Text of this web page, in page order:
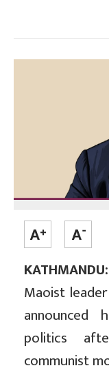
KATHMANDU:
Maoist
announced
politics
communist